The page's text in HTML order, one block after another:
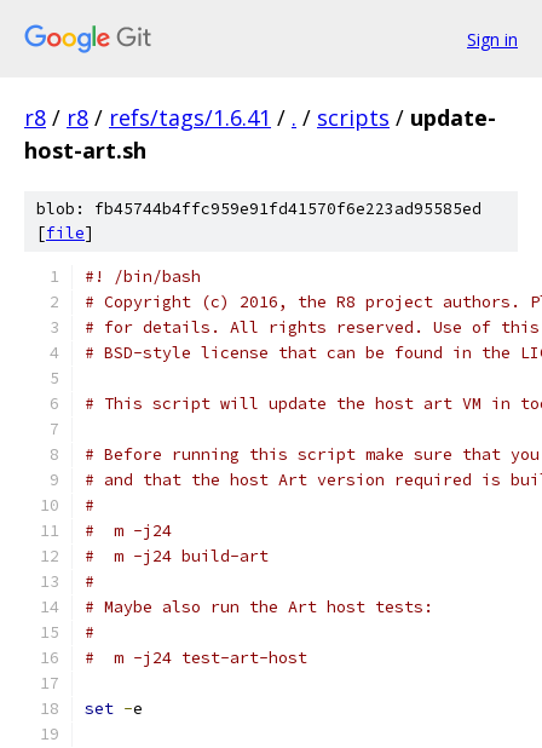
Sign in
r8 / r8 / refs/tags/1.6.41 / . / scripts / update-
host-art.sh
blob: fb45744b4ffc959e91fd41570f6e223ad95585ed
[file]
#! /bin/bash
# Copyright (c) 2016, the R8 project authors.
# for details. All rights reserved. Use of this
# BSD-style license that can be found in the
# This script will update the host art VM in
# Before running this script make sure that
# and that the host Art version required is
#
#  m -j24
#  m -j24 build-art
#
# Maybe also run the Art host tests:
#
#  m -j24 test-art-host
set -e